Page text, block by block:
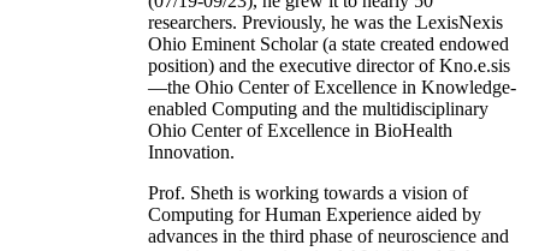
researchers. Previously, he was the LexisNexis
Ohio Eminent Scholar (a state created endowed
position) and the executive director of Kno.e.sis
—the Ohio Center of Excellence in Knowledge-
enabled Computing and the multidisciplinary
Ohio Center of Excellence in BioHealth
Innovation.
Prof. Sheth is working towards a vision of
Computing for Human Experience aided by
advances in the third phase of neuroscience and